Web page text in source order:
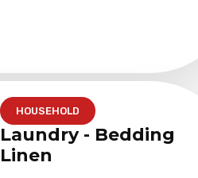
HOUSEHOLD
Laundry - Bedding
Linen